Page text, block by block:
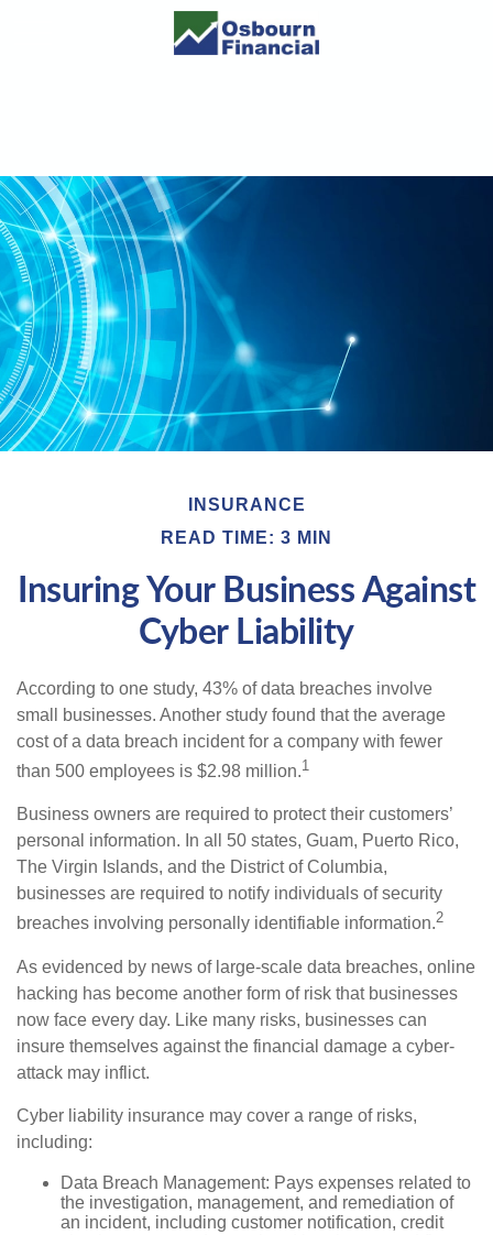
INSURANCE
READ TIME: 3 MIN
Insuring Your Business Against
Cyber Liability
According to one study, 43% of data breaches involve
small businesses. Another study found that the average
cost of a data breach incident for a company with fewer
than 500 employees is $2.98 million.1
Business owners are required to protect their customers’
personal information. In all 50 states, Guam, Puerto Rico,
The Virgin Islands, and the District of Columbia,
businesses are required to notify individuals of security
breaches involving personally identifiable information.2
As evidenced by news of large-scale data breaches, online
hacking has become another form of risk that businesses
now face every day. Like many risks, businesses can
insure themselves against the financial damage a cyber-
attack may inflict.
Cyber liability insurance may cover a range of risks,
including:
Data Breach Management: Pays expenses related to
the investigation, management, and remediation of
an incident, including customer notification, credit